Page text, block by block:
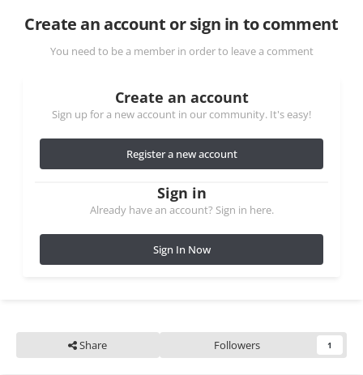
Create an account or sign in to comment
You need to be a member in order to leave a comment
Create an account
Sign up for a new account in our community. It's easy!
Register a new account
Sign in
Already have an account? Sign in here.
Sign In Now
Share Followers 1